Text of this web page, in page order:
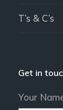
T’s & C’s
Get in
Your